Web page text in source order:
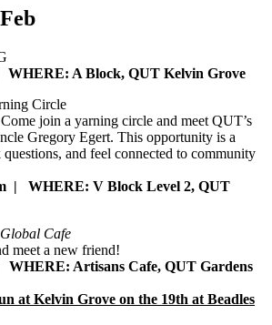
A Block, QUT Kelvin Grove
Circle
join a yarning circle and meet QUT’s
Gregory Egert. This opportunity is a
and feel connected to community
| WHERE: V Block Level 2, QUT
Global Cafe
meet a new friend!
Artisans Cafe, QUT Gardens
at Kelvin Grove on the 19th at Beadles